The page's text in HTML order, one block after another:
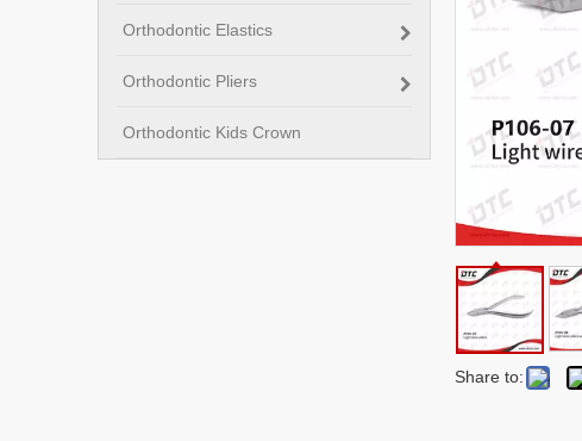
Orthodontic Elastics
Orthodontic Pliers
Orthodontic Kids Crown
Share to: